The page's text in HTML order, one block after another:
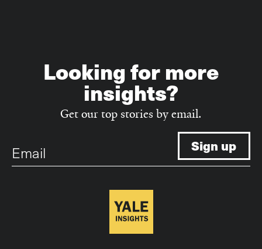
Looking for more
insights?
Get our top stories by email.
Email